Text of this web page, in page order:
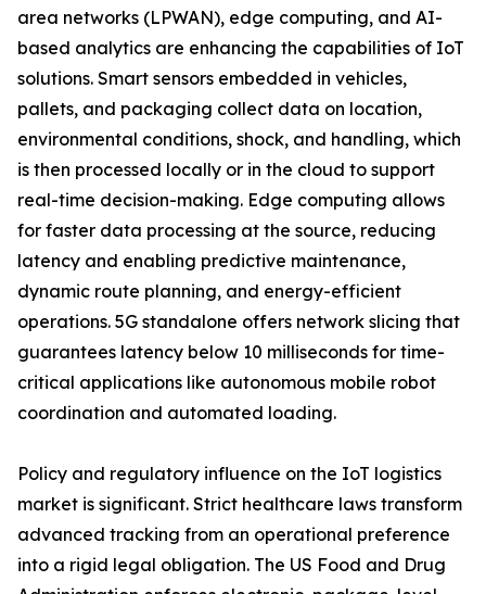
area networks (LPWAN), edge computing, and AI-
based analytics are enhancing the capabilities of IoT
solutions. Smart sensors embedded in vehicles,
pallets, and packaging collect data on location,
environmental conditions, shock, and handling, which
is then processed locally or in the cloud to support
real-time decision-making. Edge computing allows
for faster data processing at the source, reducing
latency and enabling predictive maintenance,
dynamic route planning, and energy-efficient
operations. 5G standalone offers network slicing that
guarantees latency below 10 milliseconds for time-
critical applications like autonomous mobile robot
coordination and automated loading.
Policy and regulatory influence on the IoT logistics
market is significant. Strict healthcare laws transform
advanced tracking from an operational preference
into a rigid legal obligation. The US Food and Drug